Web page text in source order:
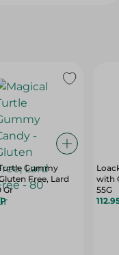
Gummy
Free, Lard
Gr
with
55G